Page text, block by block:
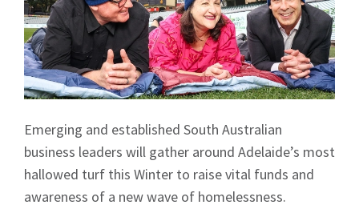
Emerging and established South Australian
business leaders will gather around Adelaide’s most
hallowed turf this Winter to raise vital funds and
awareness of a new wave of homelessness.